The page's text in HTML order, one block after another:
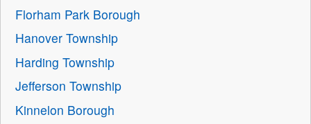
Florham Park Borough
Hanover Township
Harding Township
Jefferson Township
Kinnelon Borough